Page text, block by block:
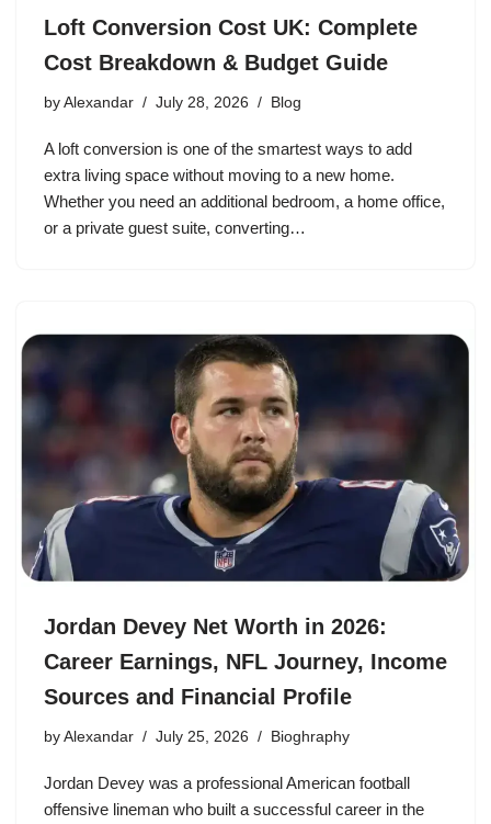
Loft Conversion Cost UK: Complete
Cost Breakdown & Budget Guide
by Alexandar July 28, 2026 Blog
A loft conversion is one of the smartest ways to add
extra living space without moving to a new home.
Whether you need an additional bedroom, a home office,
or a private guest suite, converting…
Jordan Devey Net Worth in 2026:
Career Earnings, NFL Journey, Income
Sources and Financial Profile
by Alexandar July 25, 2026 Bioghraphy
Jordan Devey was a professional American football
offensive lineman who built a successful career in the